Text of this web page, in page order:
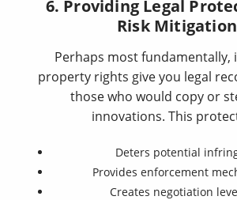
6. Providing Legal
Risk Mitigation
Perhaps most fundamentally,
property rights give you legal
those who would copy or
innovations. This
Deters potential
Provides enforcement
Creates negotiation